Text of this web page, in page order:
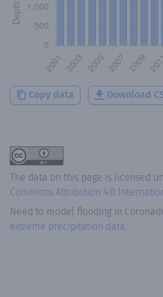
Copy data Download
The data on this page is licensed
Commons Attribution 4.0
Need to model flooding in
extreme precipitation data.